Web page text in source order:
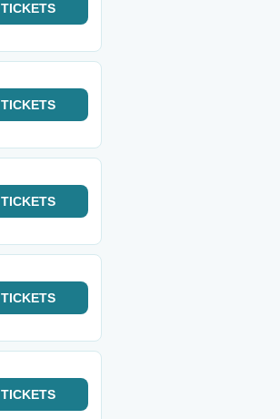
TICKETS
TICKETS
TICKETS
TICKETS
TICKETS